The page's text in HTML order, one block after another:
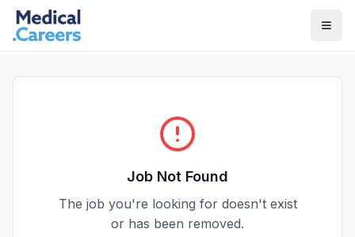
Skip to main content
Skip to footer
Job Not Found
The job you're looking for doesn't exist
or has been removed.